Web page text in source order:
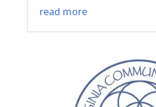
read more